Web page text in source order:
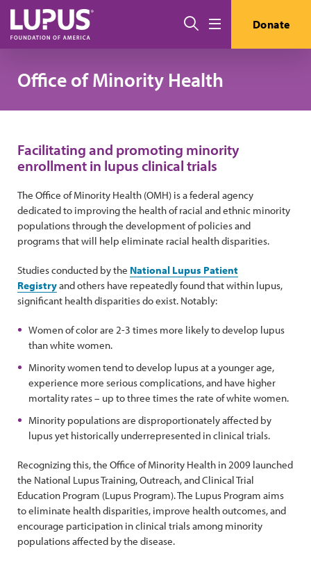
Pasar al contenido principal
Buscar Donate
Office of Minority Health
Facilitating and promoting minority
enrollment in lupus clinical trials
The Office of Minority Health (OMH) is a federal agency
dedicated to improving the health of racial and ethnic minority
populations through the development of policies and
programs that will help eliminate racial health disparities.
Studies conducted by the National Lupus Patient
Registryand others have repeatedly found that within lupus,
significant health disparities do exist. Notably:
Women of color are 2-3 times more likely to develop lupus
than white women.
Minority women tend to develop lupus at a younger age,
experience more serious complications, and have higher
mortality rates – up to three times the rate of white women.
Minority populations are disproportionately affected by
lupus yet historically underrepresented in clinical trials.
Recognizing this, the Office of Minority Health in 2009 launched
the National Lupus Training, Outreach, and Clinical Trial
Education Program (Lupus Program). The Lupus Program aims
to eliminate health disparities, improve health outcomes, and
encourage participation in clinical trials among minority
populations affected by the disease.